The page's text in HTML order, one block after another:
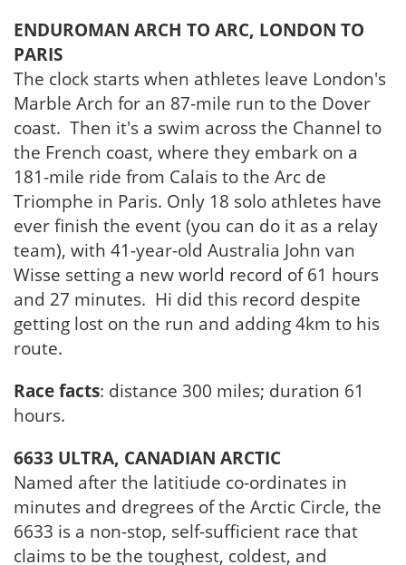
ENDUROMAN ARCH TO ARC, LONDON TO
PARIS
The clock starts when athletes leave London's
Marble Arch for an 87-mile run to the Dover
coast. Then it's a swim across the Channel to
the French coast, where they embark on a
181-mile ride from Calais to the Arc de
Triomphe in Paris. Only 18 solo athletes have
ever finish the event (you can do it as a relay
team), with 41-year-old Australia John van
Wisse setting a new world record of 61 hours
and 27 minutes. Hi did this record despite
getting lost on the run and adding 4km to his
route.
Race facts: distance 300 miles; duration 61
hours.
6633 ULTRA, CANADIAN ARCTIC
Named after the latitiude co-ordinates in
minutes and dregrees of the Arctic Circle, the
6633 is a non-stop, self-sufficient race that
claims to be the toughest, coldest, and